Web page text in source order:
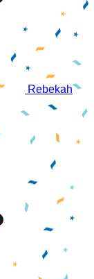
Rebekah